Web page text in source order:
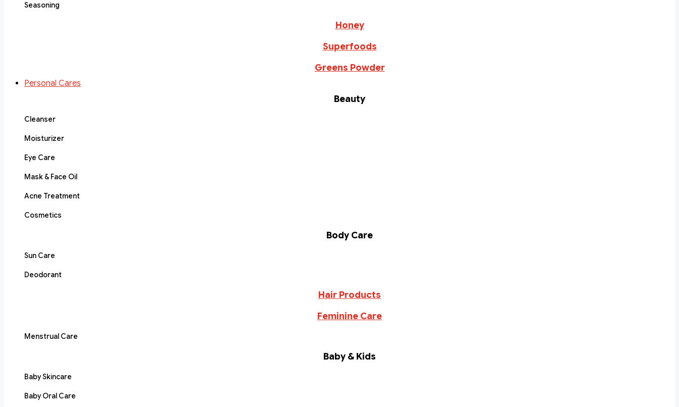
Seasoning
Honey
Superfoods
Greens Powder
Personal Cares
Beauty
Cleanser
Moisturizer
Eye Care
Mask & Face Oil
Acne Treatment
Cosmetics
Body Care
Sun Care
Deodorant
Hair Products
Feminine Care
Menstrual Care
Baby & Kids
Baby Skincare
Baby Oral Care